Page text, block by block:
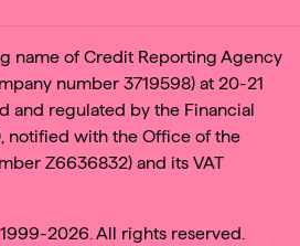
name of Credit Reporting Agency
number 3719598) at 20-21
and regulated by the Financial
notified with the Office of the
Z6636832) and its VAT
2026. All rights reserved.